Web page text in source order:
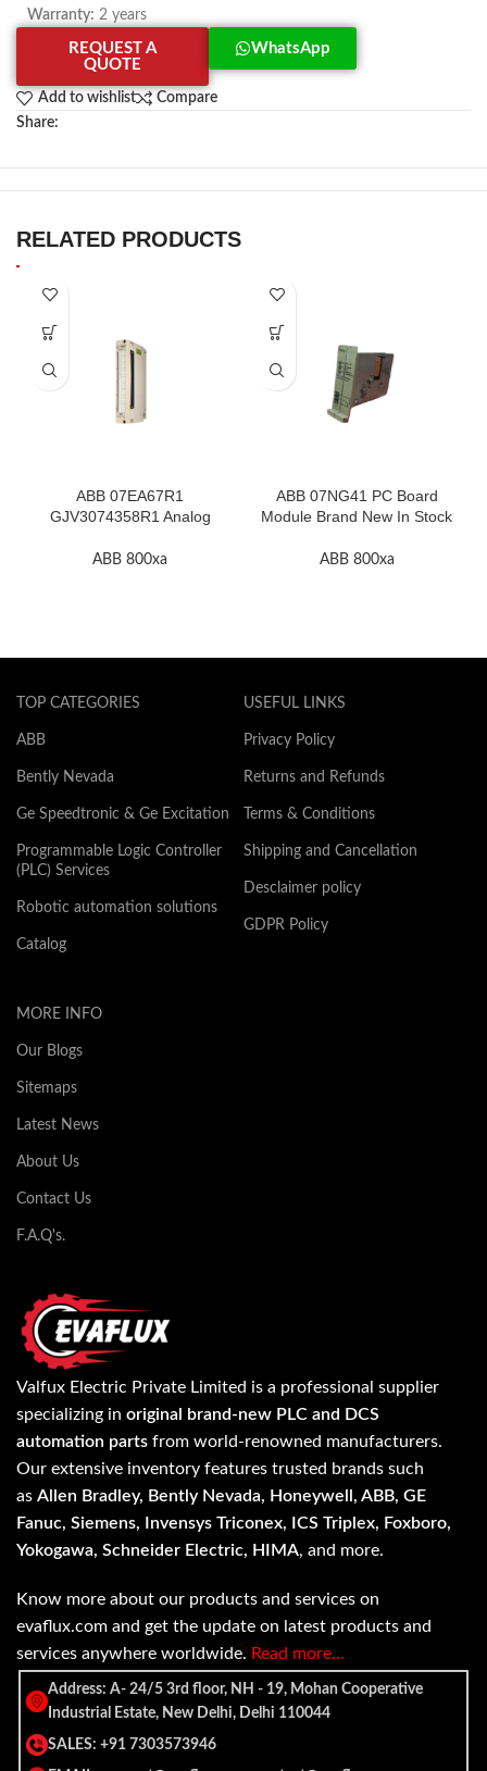
Warranty: 2 years
REQUEST A
QUOTE
WhatsApp
Add to wishlist
Compare
Share:
RELATED PRODUCTS
ABB 07EA67R1
GJV3074358R1 Analog
ABB 800xa
ABB 07NG41 PC Board
Module Brand New In Stock
ABB 800xa
TOP CATEGORIES
ABB
Bently Nevada
Ge Speedtronic & Ge Excitation
Programmable Logic Controller
(PLC) Services
Robotic automation solutions
Catalog
USEFUL LINKS
Privacy Policy
Returns and Refunds
Terms & Conditions
Shipping and Cancellation
Desclaimer policy
GDPR Policy
MORE INFO
Our Blogs
Sitemaps
Latest News
About Us
Contact Us
F.A.Q's.
Valfux Electric Private Limited is a professional supplier
specializing in original brand-new PLC and DCS
automation parts from world-renowned manufacturers.
Our extensive inventory features trusted brands such
as Allen Bradley, Bently Nevada, Honeywell, ABB, GE
Fanuc, Siemens, Invensys Triconex, ICS Triplex, Foxboro,
Yokogawa, Schneider Electric, HIMA, and more.
Know more about our products and services on
evaflux.com and get the update on latest products and
services anywhere worldwide. Read more…
Address: A- 24/5 3rd floor, NH - 19, Mohan Cooperative
Industrial Estate, New Delhi, Delhi 110044
SALES: +91 7303573946